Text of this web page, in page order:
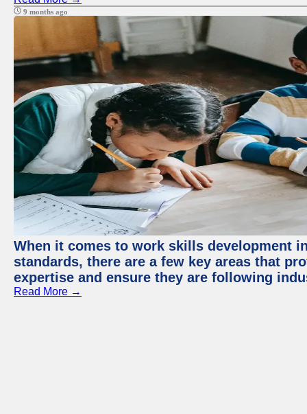
9 months ago
When it comes to work skills development
standards, there are a few key areas that
expertise and ensure they are following
Read More →